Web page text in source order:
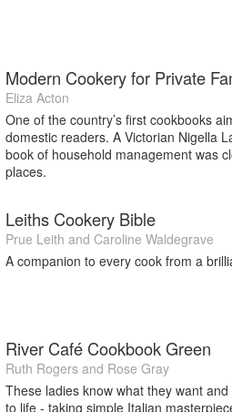
Modern Cookery for Private
Eliza Acton
One of the country’s first cookbooks
domestic readers. A Victorian Nigella
book of household management was
places.
Leiths Cookery Bible
Prue Leith and Caroline Waldegrave
A companion to every cook from a
River Café Cookbook Green
Ruth Rogers and Rose Gray
These ladies know what they want
to life - taking simple Italian